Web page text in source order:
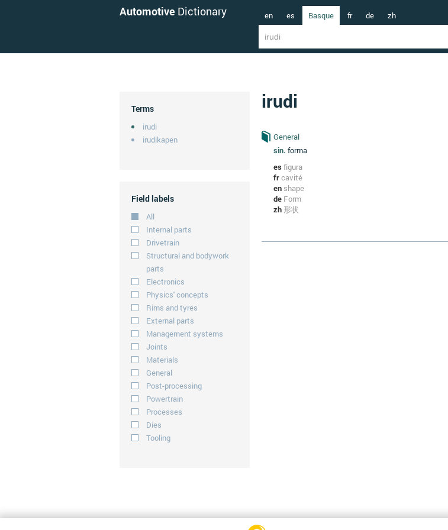
Automotive Dictionary en es Basque fr de zh
Terms
irudi
irudikapen
Field labels
All
Internal parts
Drivetrain
Structural and bodywork
parts
Electronics
Physics' concepts
Rims and tyres
External parts
Management systems
Joints
Materials
General
Post-processing
Powertrain
Processes
Dies
Tooling
irudi
General
sin. forma
esfigura
frcavité
en shape
de Form
zh形状